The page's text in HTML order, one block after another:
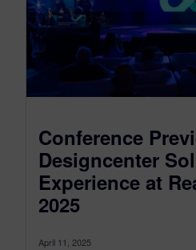
Conference
Designcenter
Experience at
2025
April 11, 2025